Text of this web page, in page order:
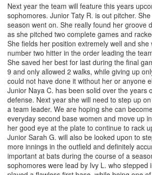
Next year the team will feature this years
sophomores. Junior Taty R. is out pitcher.
season went on. She really found her groove
as she pitched two complete games and
She fields her position extremely well and she
number two hitter in the order leading the
She saved her best for last during the final
9 and only allowed 2 walks, while giving up
could not have done it without her or anyone
Junior Naya C. has been solid over the years
defense. Next year she will need to step up
a team leader. We are hoping she can
everyday second base women and move up
her good eye at the plate to continue to rack
Junior Sarah G. will also be looked upon to
more innings in the outfield and definitely
important at bats during the course of a
sophomores were lead by Ivy L. who stepped